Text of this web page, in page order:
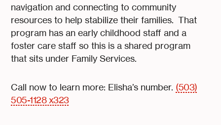
navigation and connecting to community
resources to help stabilize their families. That
program has an early childhood staff and a
foster care staff so this is a shared program
that sits under Family Services.
Call now to learn more: Elisha’s number. (503)
505-1128 x323